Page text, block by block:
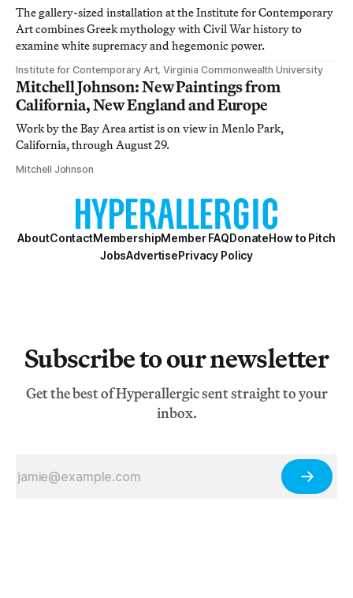
The gallery-sized installation at the Institute for Contemporary
Art combines Greek mythology with Civil War history to
examine white supremacy and hegemonic power.
Institute for Contemporary Art, Virginia Commonwealth University
Mitchell Johnson: New Paintings from
California, New England and Europe
Work by the Bay Area artist is on view in Menlo Park,
California, through August 29.
Mitchell Johnson
AboutContactMembershipMember FAQDonateHow to Pitch
JobsAdvertisePrivacy Policy
Subscribe to our newsletter
Get the best of Hyperallergic sent straight to your
inbox.